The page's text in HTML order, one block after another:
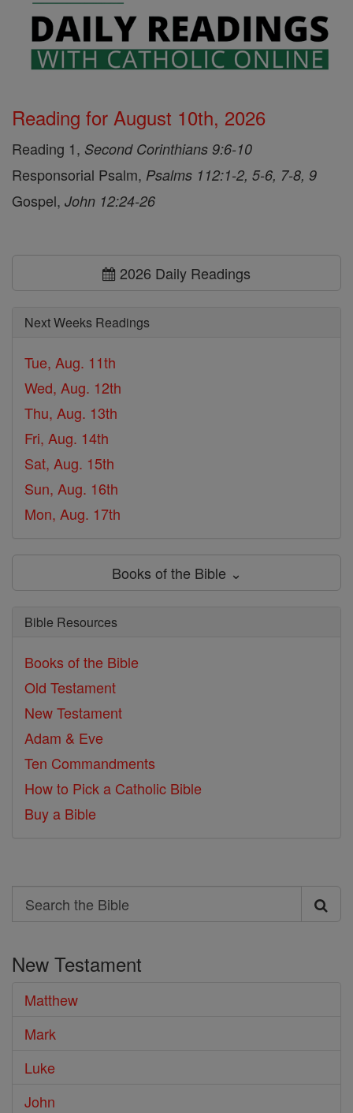
Reading for August 10th, 2026
Reading 1, Second Corinthians 9:6-10
Responsorial Psalm, Psalms 112:1-2, 5-6, 7-8, 9
Gospel, John 12:24-26
2026 Daily Readings
Next Weeks Readings
Tue, Aug. 11th
Wed, Aug. 12th
Thu, Aug. 13th
Fri, Aug. 14th
Sat, Aug. 15th
Sun, Aug. 16th
Mon, Aug. 17th
Books of the Bible ⌄
Bible Resources
Books of the Bible
Old Testament
New Testament
Adam & Eve
Ten Commandments
How to Pick a Catholic Bible
Buy a Bible
Search
Search
Bible
New Testament
Matthew
Mark
Luke
John